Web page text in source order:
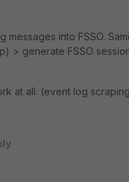
messages into FSSO.
> generate FSSO
at all. (event log